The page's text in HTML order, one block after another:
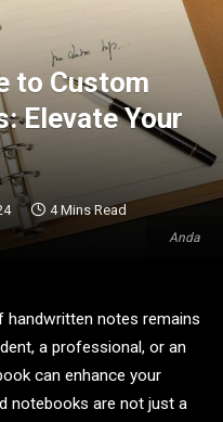
Anda
to Custom
Elevate Your
4 Mins Read
handwritten notes remains
a professional, or an
can enhance your
notebooks are not just a